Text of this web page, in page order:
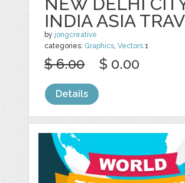
INDIA ASIA
by jongcreative
categories: Graphics,Vectors 1
$ 6.00 $ 0.00
Details